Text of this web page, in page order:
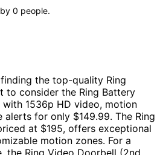
0 people.
the top-quality Ring
to consider the Ring Battery
1536p HD video, motion
for only $149.99. The Ring
at $195, offers exceptional
motion zones. For a
the Ring Video Doorbell (2nd